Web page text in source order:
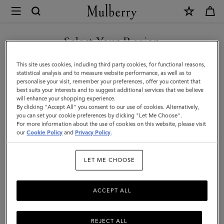
Mulberry
Skinny
Scarf
Mulberry
Tree
|
Poplin
Polyester
Select Your Region
You are currently browsing the Latvia site but we noticed you
are in United States.
GO TO UNITED STATES SITE
CONTINUE TO LATVIA SITE
This site uses cookies, including third party cookies, for functional reasons,
statistical analysis and to measure website performance, as well as to
personalise your visit, remember your preferences, offer you content that
best suits your interests and to suggest additional services that we believe
will enhance your shopping experience.
By clicking "Accept All" you consent to our use of cookies. Alternatively,
you can set your cookie preferences by clicking "Let Me Choose".
For more information about the use of cookies on this website, please visit
ourCookie Policy and Privacy Policy.
LET ME CHOOSE
REJECT ALL
ACCEPT ALL